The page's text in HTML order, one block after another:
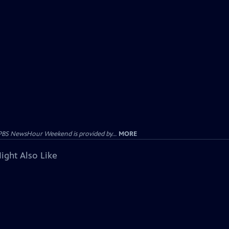
NewsHour Weekend is provided by... MORE
Also Like